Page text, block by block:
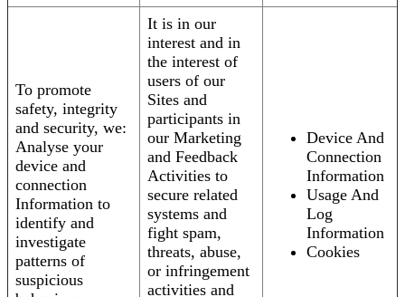
To promote
safety, integrity
and security, we:
Analyse your
device and
connection
Information to
identify and
investigate
patterns of
suspicious
It is in our
interest and in
the interest of
users of our
Sites and
participants in
our Marketing
and Feedback
Activities to
secure related
systems and
fight spam,
threats, abuse,
or infringement
activities and
Device And
Connection
Information
Usage And
Log
Information
Cookies